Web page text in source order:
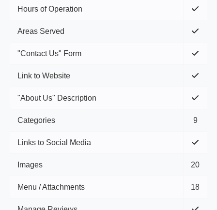
Hours of Operation
Areas Served
"Contact Us" Form
Link to Website
"About Us" Description
Categories 9
Links to Social Media
Images 20
Menu / Attachments 18